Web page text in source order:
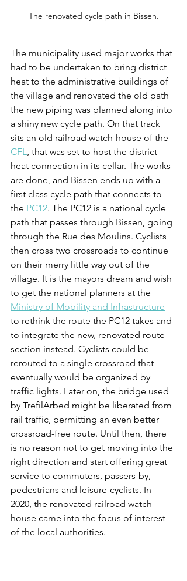
The renovated cycle path in Bissen.
The municipality used major works that
had to be undertaken to bring district
heat to the administrative buildings of
the village and renovated the old path
the new piping was planned along into
a shiny new cycle path. On that track
sits an old railroad watch-house of the
CFL, that was set to host the district
heat connection in its cellar. The works
are done, and Bissen ends up with a
first class cycle path that connects to
the PC12. The PC12 is a national cycle
path that passes through Bissen, going
through the Rue des Moulins. Cyclists
then cross two crossroads to continue
on their merry little way out of the
village. It is the mayors dream and wish
to get the national planners at the
Ministry of Mobility and Infrastructure
to rethink the route the PC12 takes and
to integrate the new, renovated route
section instead. Cyclists could be
rerouted to a single crossroad that
eventually would be organized by
traffic lights. Later on, the bridge used
by TrefilArbed might be liberated from
rail traffic, permitting an even better
crossroad-free route. Until then, there
is no reason not to get moving into the
right direction and start offering great
service to commuters, passers-by,
pedestrians and leisure-cyclists. In
2020, the renovated railroad watch-
house came into the focus of interest
of the local authorities.